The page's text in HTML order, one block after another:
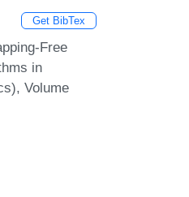
Get BibTex
Free
in
Volume